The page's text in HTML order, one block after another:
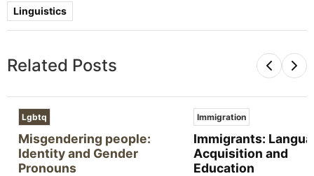
Linguistics
Related Posts
Lgbtq
Misgendering people:
Identity and Gender
Pronouns
Immigration
Immigrants:
Acquisition and
Education